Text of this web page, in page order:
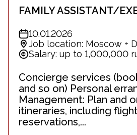
FAMILY ASSISTANT/
10.01.2026
Job location: Moscow +
Salary: up to 1,000,000
Concierge services
and so on) Personal
Management: Plan and
itineraries, including
reservations,...